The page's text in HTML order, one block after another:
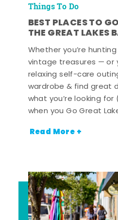
Things To Do
BEST PLACES TO
THE GREAT LAKES
Whether you’re
vintage treasures — or
relaxing self-care
wardrobe & find great
what you’re looking
when you Go Great
Read More +